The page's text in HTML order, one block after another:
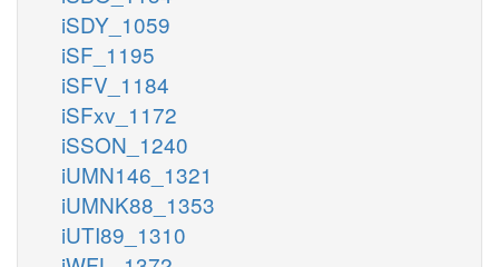
iSDY_1059
iSF_1195
iSFV_1184
iSFxv_1172
iSSON_1240
iUMN146_1321
iUMNK88_1353
iUTI89_1310